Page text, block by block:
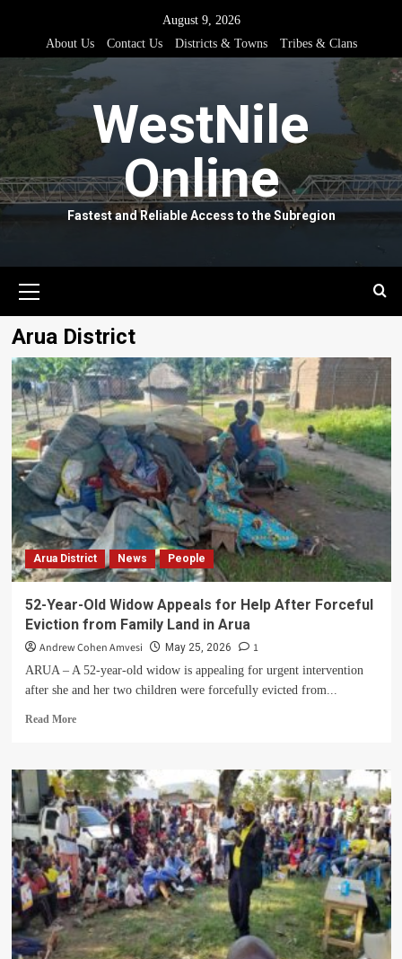
content
August 9, 2026
About Us
Contact Us Districts & Towns Tribes & Clans
WestNile
Online
Fastest and Reliable Access to the Subregion
Menu
Arua District
Arua District News People
52-Year-Old Widow Appeals for Help After Forceful
Eviction from Family Land in Arua
Andrew Cohen Amvesi May 25, 2026 1
ARUA – A 52-year-old widow is appealing for urgent intervention
after she and her two children were forcefully evicted from...
Read MoreRead
52-
Year-
Old
Widow
Appeals
for
Help
After
Forceful
Eviction
from
Family